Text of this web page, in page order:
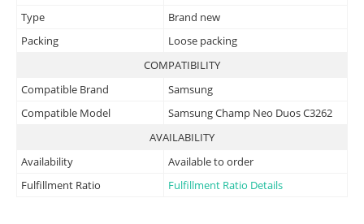
Type
Brand new
Packing
Loose packing
COMPATIBILITY
Compatible Brand
Samsung
Compatible Model
Samsung Champ Neo Duos C3262
AVAILABILITY
Availability
Available to order
Fulfillment Ratio
Fulfillment Ratio Details